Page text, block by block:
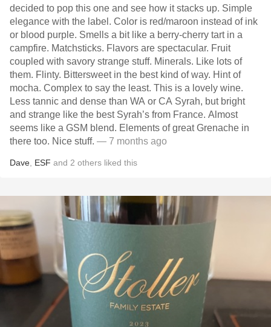
decided to pop this one and see how it stacks up. Simple
elegance with the label. Color is red/maroon instead of ink
or blood purple. Smells a bit like a berry-cherry tart in a
campfire. Matchsticks. Flavors are spectacular. Fruit
coupled with savory strange stuff. Minerals. Like lots of
them. Flinty. Bittersweet in the best kind of way. Hint of
mocha. Complex to say the least. This is a lovely wine.
Less tannic and dense than WA or CA Syrah, but bright
and strange like the best Syrah’s from France. Almost
seems like a GSM blend. Elements of great Grenache in
there too. Nice stuff. — 7 months ago
Dave ESF and 2 others liked this